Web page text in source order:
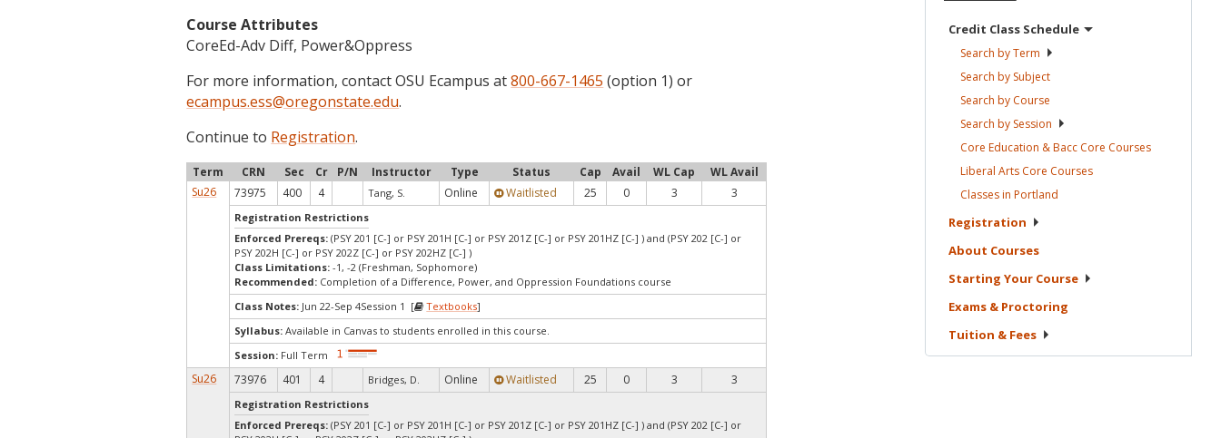
Course Attributes
CoreEd-Adv Diff, Power&Oppress
For more information, contact OSU Ecampus at800-667-1465 (option 1) or
ecampus.ess@oregonstate.edu.
Continue to Registration.
Term CRN Sec Cr P/N Instructor Type Status Cap Avail WL Cap
WL Avail
Su26
73975 400 4 Tang, S. Online Waitlisted 25 0 3 3
Registration Restrictions
Enforced Prereqs: (PSY 201 [C-] or PSY 201H [C-] or PSY 201Z [C-] or PSY 201HZ [C-] ) and (PSY 202 [C-] or
PSY 202H [C-] or PSY 202Z [C-] or PSY 202HZ [C-] )
Class Limitations:-1, -2 (Freshman, Sophomore)
Recommended: Completion of a Difference, Power, and Oppression Foundations course
Class Notes: Jun 22-Sep 4Session 1 [ Textbooks]
Syllabus: Available in Canvas to students enrolled in this course.
Session: Full Term
Su26 73976 401 4 Bridges, D. Online Waitlisted 25 0 3 3
Registration Restrictions
Enforced Prereqs: (PSY 201 [C-] or PSY 201H [C-] or PSY 201Z [C-] or PSY 201HZ [C-] ) and (PSY 202 [C-] or
Credit Class Schedule
Search byTerm
Search by Subject
Search by Course
Search by Session
Core Education & Bacc Core Courses
Liberal Arts Core Courses
Classes in Portland
Registration
About Courses
Starting Your Course
Exams & Proctoring
Tuition & Fees